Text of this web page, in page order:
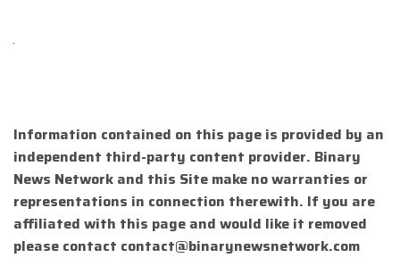
Information contained on this page is provided by an
independent third-party content provider. Binary
News Network and this Site make no warranties or
representations in connection therewith. If you are
affiliated with this page and would like it removed
please contact contact@binarynewsnetwork.com